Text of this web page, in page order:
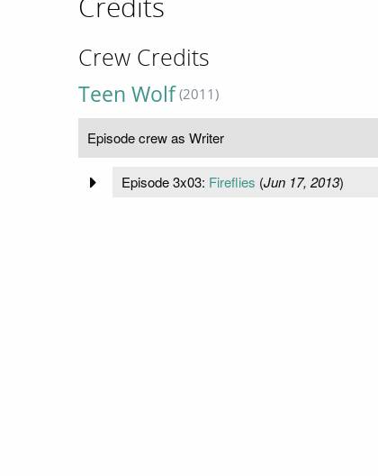
Credits
Crew Credits
Teen Wolf (2011)
Episode crew as Writer
Episode 3x03: Fireflies (Jun 17, 2013)